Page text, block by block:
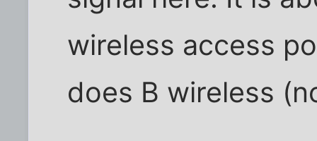
wireless access
does B wireless